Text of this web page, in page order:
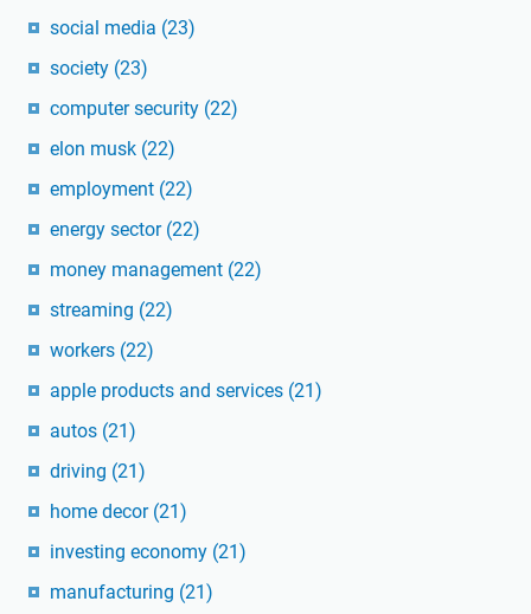
social media (23)
society (23)
computer security (22)
elon musk (22)
employment (22)
energy sector (22)
money management (22)
streaming (22)
workers (22)
apple products and services (21)
autos (21)
driving (21)
home decor (21)
investing economy (21)
manufacturing (21)